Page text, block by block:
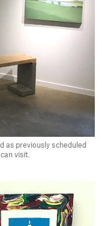
as previously scheduled
visit.